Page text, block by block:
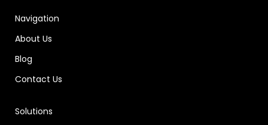
Navigation
About Us
Blog
Contact Us
Solutions